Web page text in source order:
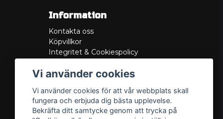
Information
Kontakta oss
Köpvillkor
Integritet & Cookiespolicy
Service/Garanti
Lådritning
Om oss
Vi använder cookies
Vi använder cookies för att vår webbplats skall
fungera och erbjuda dig bästa upplevelse.
Bekräfta ditt samtycke genom att trycka på